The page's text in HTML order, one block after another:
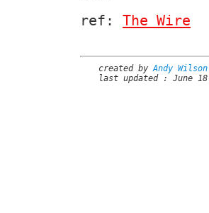
ref: The Wire
created byAndy Wilson
last updated : June 18